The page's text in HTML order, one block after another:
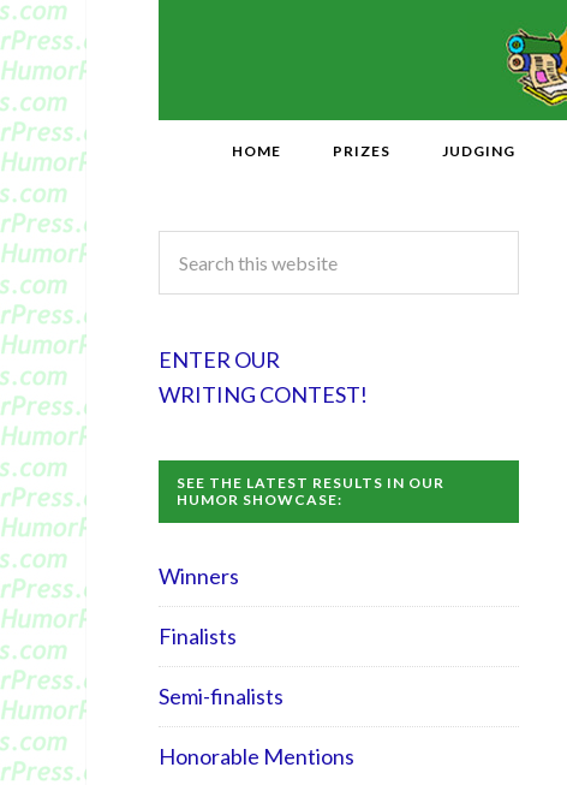
HOME PRIZES JUDGING
ENTER OUR
WRITING CONTEST!
SEE THE LATEST RESULTS IN OUR
HUMOR SHOWCASE:
Winners
Finalists
Semi-finalists
Honorable Mentions